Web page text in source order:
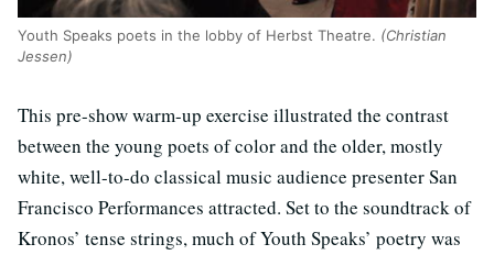
Youth Speaks poets in the lobby of Herbst Theatre. (Christian
Jessen)
This pre-show warm-up exercise illustrated the contrast
between the young poets of color and the older, mostly
white, well-to-do classical music audience presenter San
Francisco Performances attracted. Set to the soundtrack of
Kronos’ tense strings, much of Youth Speaks’ poetry was